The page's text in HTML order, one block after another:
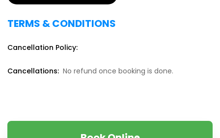
TERMS & CONDITIONS
Cancellation Policy:
Cancellations: No refund once booking is done.